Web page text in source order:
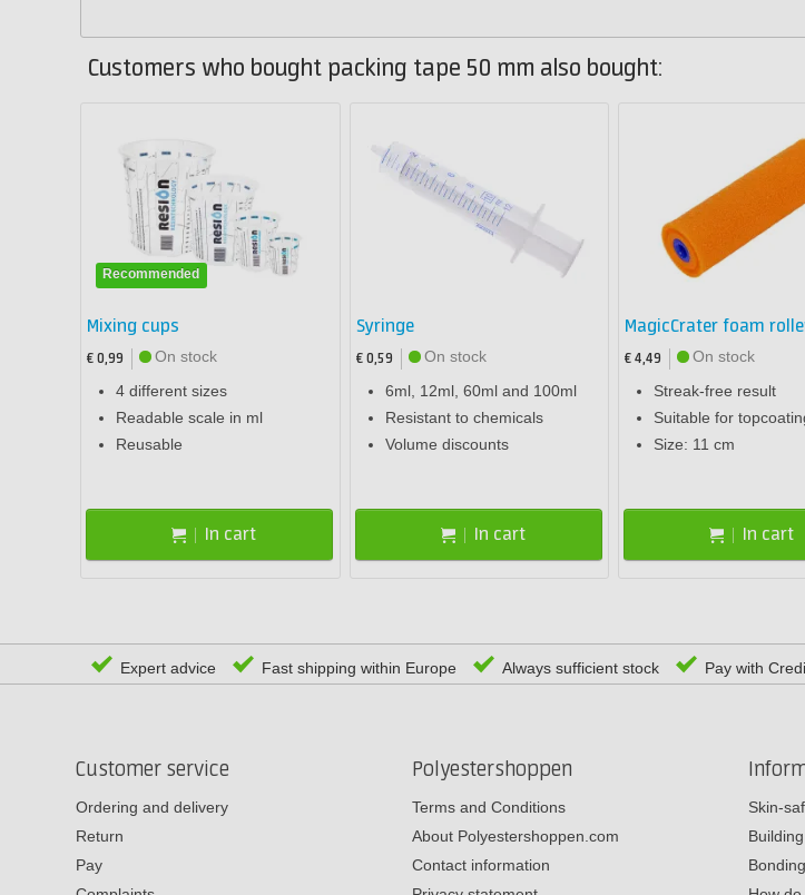
Customers who bought packing tape 50 mm also bought:
Recommended
Mixing cups
€ 0,99
On stock
4 different sizes
Readable scale in ml
Reusable
In cart
Syringe
€ 0,59
On stock
6ml, 12ml, 60ml and 100ml
Resistant to chemicals
Volume discounts
In cart
MagicCrater foam
€ 4,49
On stock
Streak-free result
Suitable for
Size: 11 cm
In cart
Expert advice Fast shipping within Europe Always sufficient stock Pay with
Customer service
Ordering and delivery
Return
Pay
Polyestershoppen
Terms and Conditions
About Polyestershoppen.com
Contact information
Skin-